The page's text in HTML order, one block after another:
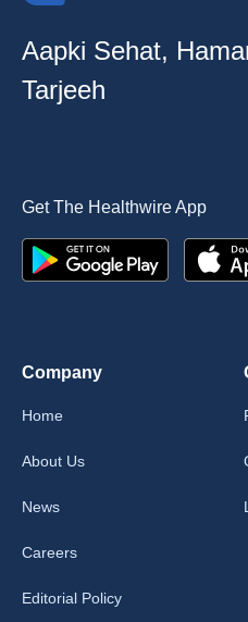
Aapki Sehat,
Tarjeeh
Get The Healthwire App
Company
Home
About Us
News
Careers
Editorial Policy